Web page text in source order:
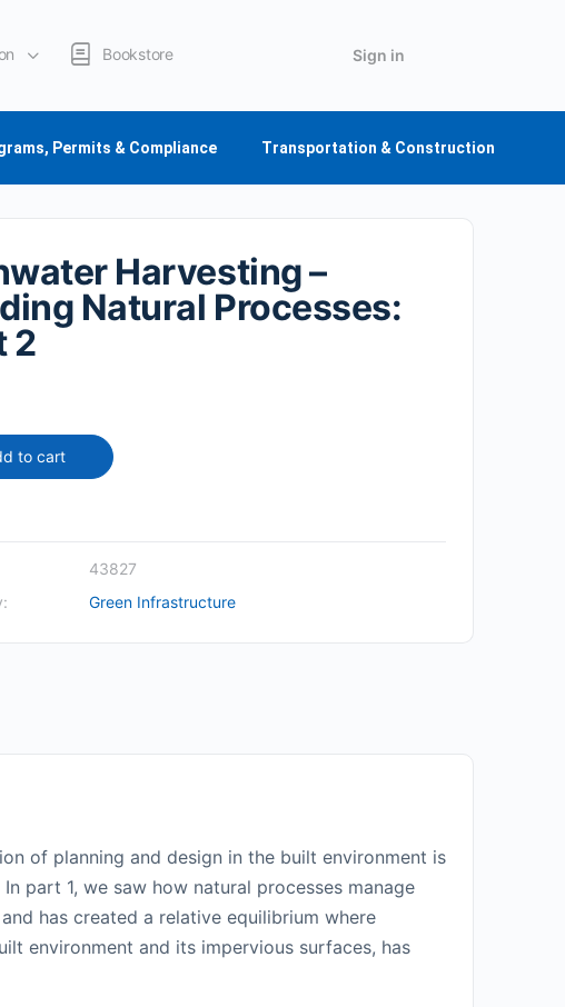
Bookstore Sign in
Permits & Compliance Transportation & Construction
Harvesting –
Natural Processes:
2
to cart
43827
Green Infrastructure
of planning and design in the built environment is
In part 1, we saw how natural processes manage
has created a relative equilibrium where
environment and its impervious surfaces, has